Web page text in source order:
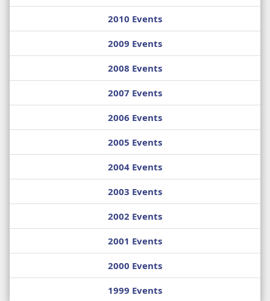
2010 Events
2009 Events
2008 Events
2007 Events
2006 Events
2005 Events
2004 Events
2003 Events
2002 Events
2001 Events
2000 Events
1999 Events